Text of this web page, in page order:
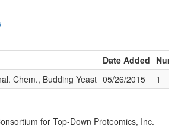
Date Added
Chem., Budding Yeast 05/26/2015 1
for Top-Down Proteomics, Inc.